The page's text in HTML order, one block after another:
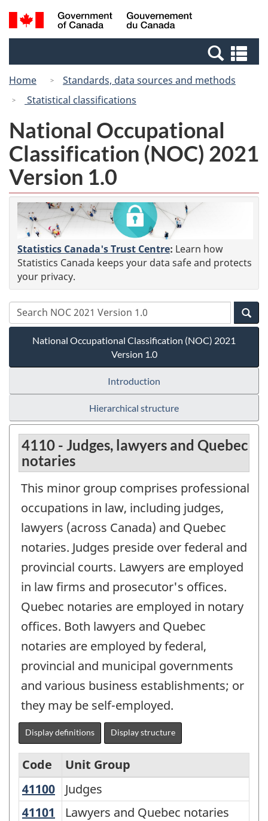
Skip
to
Switch
to
Canada
Search
and
Home
Standards, data sources and methods
Statistical classifications
National Occupational
Classification (NOC) 2021
Version 1.0
Statistics Canada's Trust Centre: Learn how
Statistics Canada keeps your data safe and protects
your privacy.
National Occupational Classification (NOC) 2021
Version 1.0
Introduction
Hierarchical structure
4110 - Judges, lawyers and Quebec
notaries
This minor group comprises professional
occupations in law, including judges,
lawyers (across Canada) and Quebec
notaries. Judges preside over federal and
provincial courts. Lawyers are employed
in law firms and prosecutor's offices.
Quebec notaries are employed in notary
offices. Both lawyers and Quebec
notaries are employed by federal,
provincial and municipal governments
and various business establishments; or
they may be self-employed.
Display definitions Display structure
National
Occupational
Code
Unit Group
41100 Judges
Judges
41101
Lawyers and Quebec notaries
Lawyers and Quebec notaries